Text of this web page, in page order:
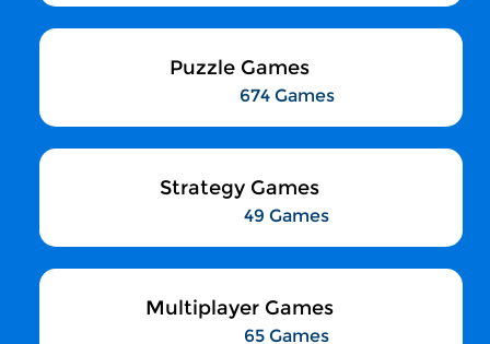
Puzzle Games
674 Games
Strategy Games
49 Games
Multiplayer Games
65 Games